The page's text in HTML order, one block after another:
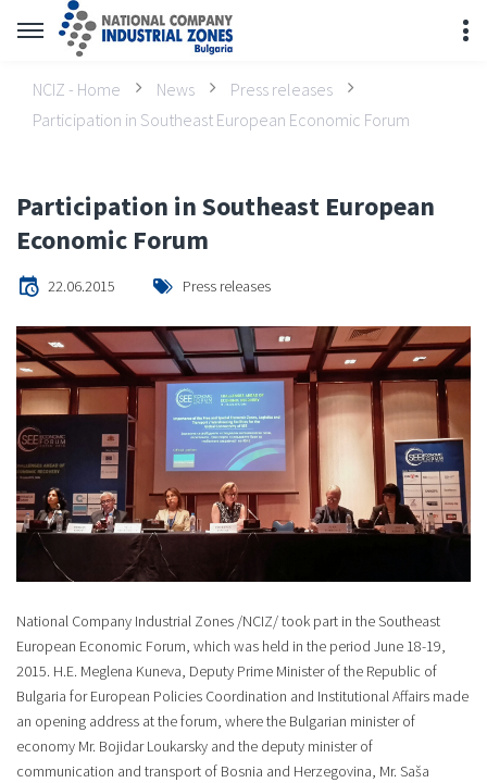
NCIZ - Home News
Press releases
Participation in Southeast European Economic Forum
Participation in Southeast European
Economic Forum
22.06.2015 Press releases
National Company Industrial Zones /NCIZ/ took part in the Southeast
European Economic Forum, which was held in the period June 18-19,
2015. H.E. Meglena Kuneva, Deputy Prime Minister of the Republic of
Bulgaria for European Policies Coordination and Institutional Affairs made
an opening address at the forum, where the Bulgarian minister of
economy Mr. Bojidar Loukarsky and the deputy minister of
communication and transport of Bosnia and Herzegovina, Mr. Saša